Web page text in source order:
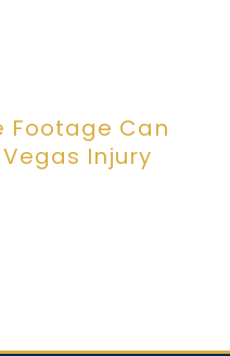
Footage Can
Injury